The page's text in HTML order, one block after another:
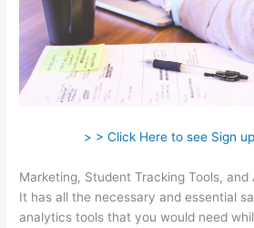
> > Click Here to see Sign
Marketing, Student Tracking Tools,
It has all the necessary and essential
analytics tools that you would need